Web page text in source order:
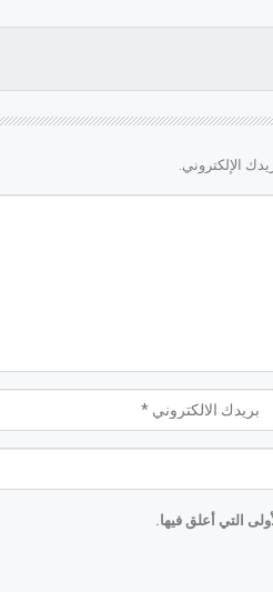
الإلكتروني.
التي أعلق فيها.